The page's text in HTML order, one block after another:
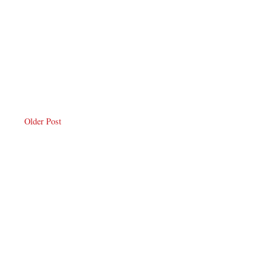
Older Post